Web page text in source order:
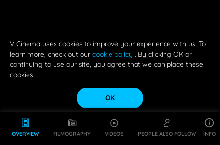
OVERVIEW FILMOGRAPHY VIDEOS PEOPLE ALSO FOLLOW INFO
V Cinema uses cookies to improve your experience with us. To
learn more, check out our cookie policy . By clicking OK or
continuing to use our site, you agree that we can place these
cookies.
OK